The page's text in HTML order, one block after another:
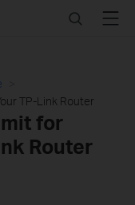
SearchMenu
TP-Link Router
for
Router